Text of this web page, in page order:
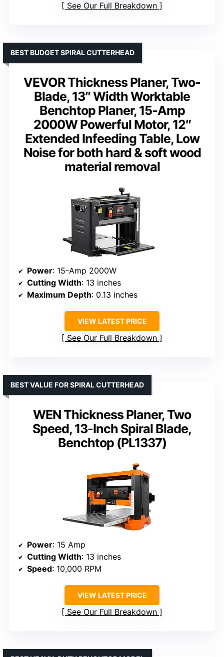
See Our Full Breakdown
VEVOR Thickness Planer, Two-
Blade, 13″ Width Worktable
Benchtop Planer, 15-Amp
2000W Powerful Motor, 12″
Extended Infeeding Table, Low
Noise for both hard & soft wood
material removal
BEST BUDGET SPIRAL CUTTERHEAD
Power: 15-Amp 2000W
Cutting Width: 13 inches
Maximum Depth: 0.13 inches
VIEW LATEST PRICE
See Our Full Breakdown
WEN Thickness Planer, Two
Speed, 13-Inch Spiral Blade,
Benchtop (PL1337)
BEST VALUE FOR SPIRAL CUTTERHEAD
Power: 15 Amp
Cutting Width: 13 inches
Speed: 10,000 RPM
VIEW LATEST PRICE
See Our Full Breakdown